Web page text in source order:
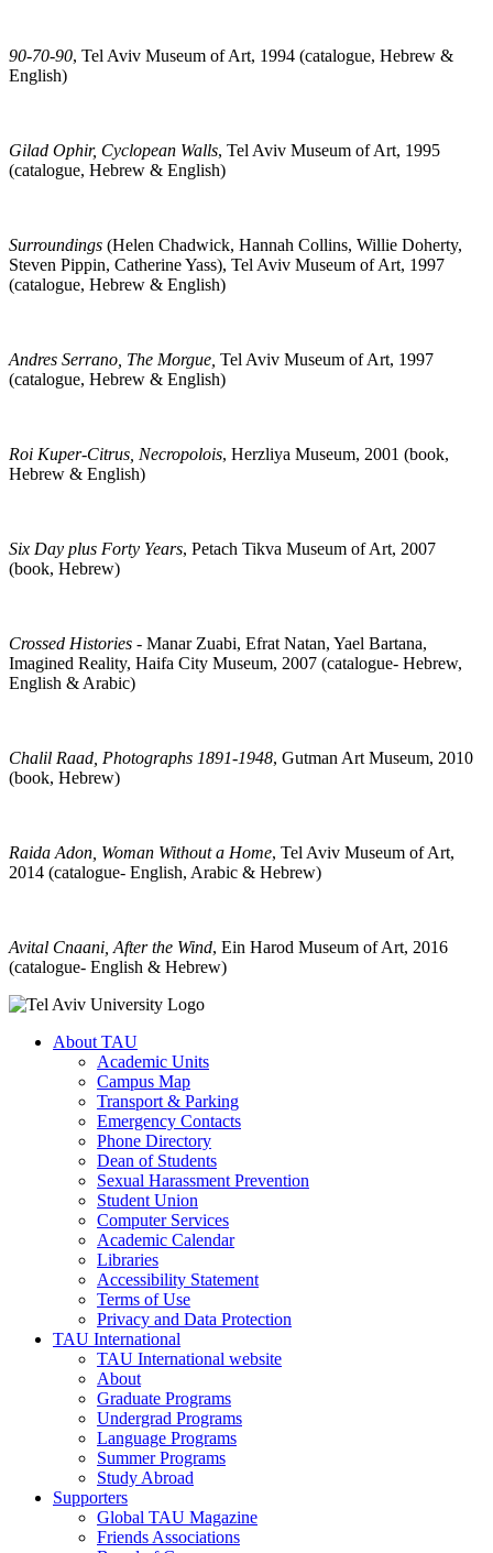
90-70-90, Tel Aviv Museum of Art, 1994 (catalogue, Hebrew &
English)
Gilad Ophir, Cyclopean Walls, Tel Aviv Museum of Art, 1995
(catalogue, Hebrew & English)
Surroundings (Helen Chadwick, Hannah Collins, Willie Doherty,
Steven Pippin, Catherine Yass), Tel Aviv Museum of Art, 1997
(catalogue, Hebrew & English)
Andres Serrano, The Morgue, Tel Aviv Museum of Art, 1997
(catalogue, Hebrew & English)
Roi Kuper-Citrus, Necropolois, Herzliya Museum, 2001 (book,
Hebrew & English)
Six Day plus Forty Years, Petach Tikva Museum of Art, 2007
(book, Hebrew)
Crossed Histories - Manar Zuabi, Efrat Natan, Yael Bartana,
Imagined Reality, Haifa City Museum, 2007 (catalogue- Hebrew,
English & Arabic)
Chalil Raad, Photographs 1891-1948, Gutman Art Museum, 2010
(book, Hebrew)
Raida Adon, Woman Without a Home, Tel Aviv Museum of Art,
2014 (catalogue- English, Arabic & Hebrew)
Avital Cnaani, After the Wind, Ein Harod Museum of Art, 2016
(catalogue- English & Hebrew)
About TAU
Academic Units
Campus Map
Transport & Parking
Emergency Contacts
Phone Directory
Dean of Students
Sexual Harassment Prevention
Student Union
Computer Services
Academic Calendar
Libraries
Accessibility Statement
Terms of Use
Privacy and Data Protection
TAU International
TAU International website
About
Graduate Programs
Undergrad Programs
Language Programs
Summer Programs
Study Abroad
Supporters
Global TAU Magazine
Friends Associations